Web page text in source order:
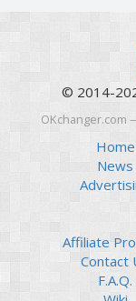
Payoneer EUR
Revolut Binance
(BUSD)
Revolut USD
Revolut EUR
Revolut GBP
Piastrix
Piastrix
Piastrix
© 2014-
OKchanger.com
Home
News
Affiliate
Contact
F.A.Q.